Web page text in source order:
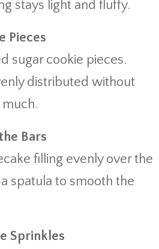
stays light and fluffy.
Pieces
sugar cookie pieces.
distributed without
Bars
filling evenly over the
spatula to smooth the
Sprinkles